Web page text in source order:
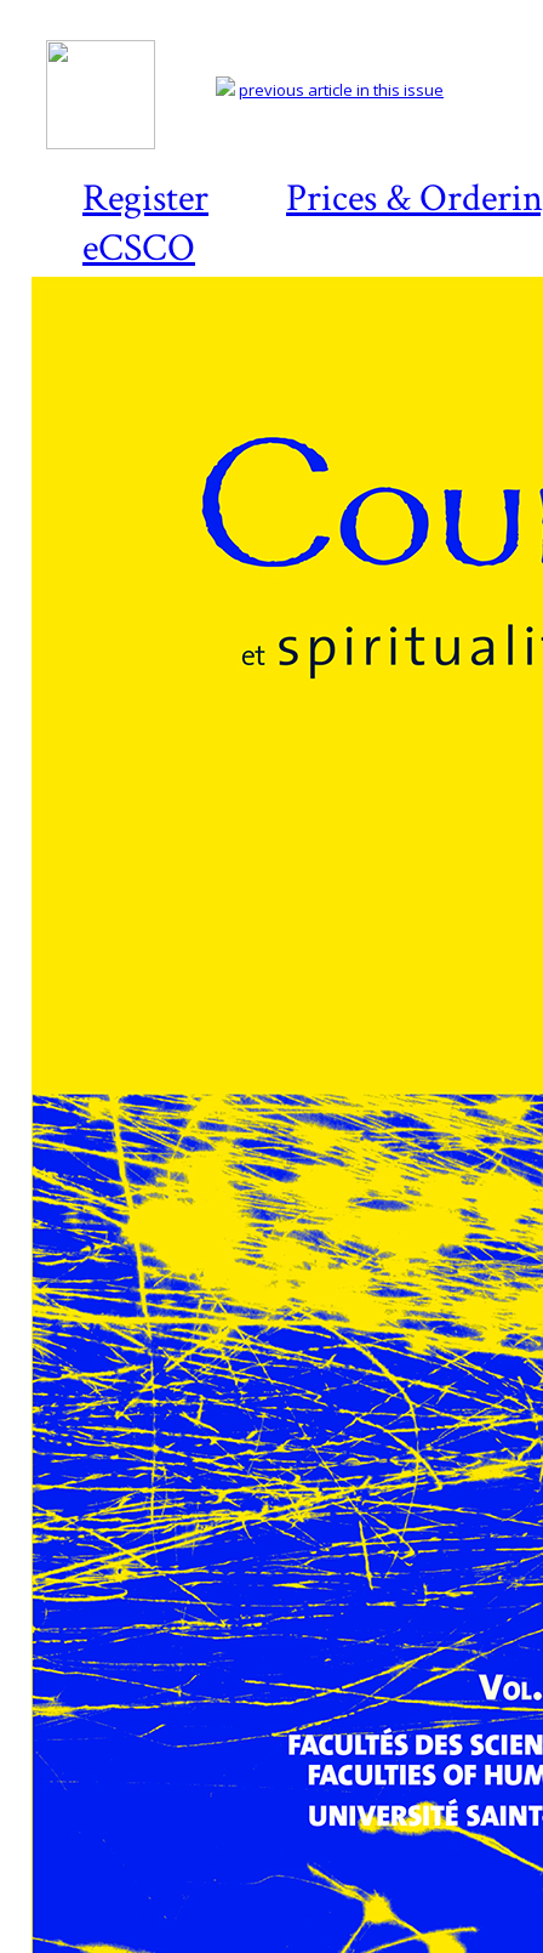
Register
Prices &
eCSCO
previous article in this issue